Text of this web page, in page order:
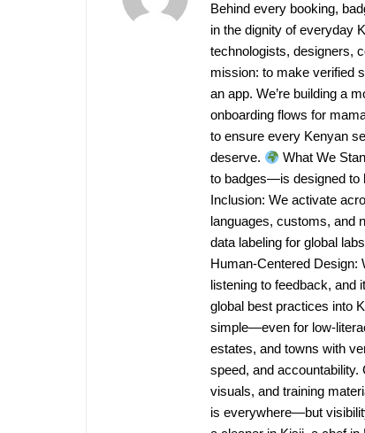
Behind every booking,
in the dignity of everyday
technologists, designers,
mission: to make verified
an app. We’re building a
onboarding flows for
to ensure every Kenyan
deserve.
What We
to badges—is designed to
Inclusion: We activate
languages, customs, and
data labeling for global
Human-Centered
listening to feedback, and
global best practices into
simple—even for low-
estates, and towns with
speed, and
visuals, and training
is everywhere—but